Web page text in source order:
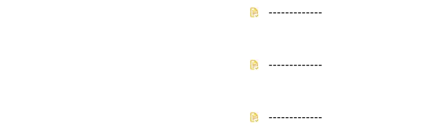
-------------
-------------
-------------